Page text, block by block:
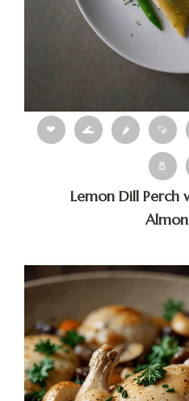
❤ 🌊 🌶 🍠
🧂
Lemon Dill Perch